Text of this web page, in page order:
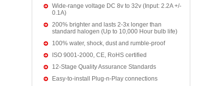
Wide-range voltage DC 8v to 32v (Input: 2.2A +/-
0.1A)
200% brighter and lasts 2-3x longer than
standard halogen (Up to 10,000 Hour bulb life)
100% water, shock, dust and rumble-proof
ISO 9001-2000, CE, RoHS certified
12-Stage Quality Assurance Standards
Easy-to-install Plug-n-Play connections